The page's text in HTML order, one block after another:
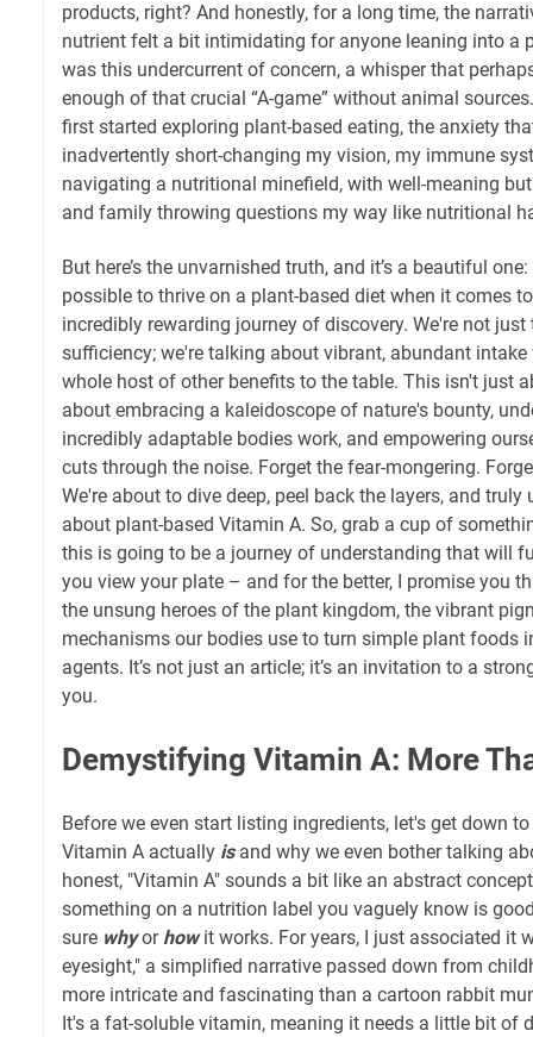
products, right? And honestly, for a long time, the
nutrient felt a bit intimidating for anyone leaning into a
was this undercurrent of concern, a whisper that
enough of that crucial “A-game” without animal
first started exploring plant-based eating, the anxiety
inadvertently short-changing my vision, my immune
navigating a nutritional minefield, with well-meaning
and family throwing questions my way like nutritional
But here’s the unvarnished truth, and it’s a beautiful
possible to thrive on a plant-based diet when it comes
incredibly rewarding journey of discovery. We're not
sufficiency; we're talking about vibrant, abundant
whole host of other benefits to the table. This isn't just
about embracing a kaleidoscope of nature's bounty,
incredibly adaptable bodies work, and empowering
cuts through the noise. Forget the fear-mongering.
We're about to dive deep, peel back the layers, and
about plant-based Vitamin A. So, grab a cup of
this is going to be a journey of understanding that will
you view your plate – and for the better, I promise you
the unsung heroes of the plant kingdom, the vibrant
mechanisms our bodies use to turn simple plant foods
agents. It’s not just an article; it’s an invitation to a
you.
Demystifying Vitamin A: More
Before we even start listing ingredients, let's get down
Vitamin A actually isand why we even bother talking
honest, "Vitamin A" sounds a bit like an abstract
something on a nutrition label you vaguely know is
sure whyor howit works. For years, I just associated it
eyesight," a simplified narrative passed down from
more intricate and fascinating than a cartoon rabbit
It's a fat-soluble vitamin, meaning it needs a little bit of